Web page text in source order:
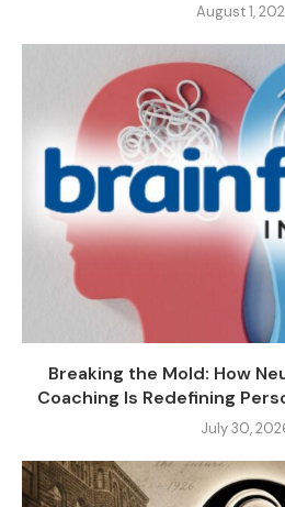
August 1,
Breaking the Mold: How
Coaching Is Redefining
July 30,